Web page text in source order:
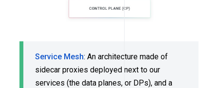
Service Mesh: An architecture made of
sidecar proxies deployed next to our
services (the data planes, or DPs), and a